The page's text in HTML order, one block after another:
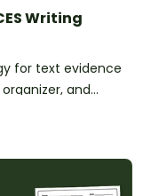
Writing
for text evidence
and